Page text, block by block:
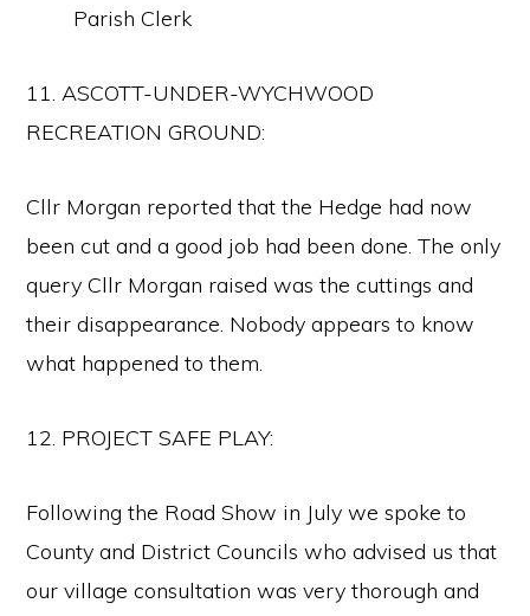
Parish Clerk
11. ASCOTT-UNDER-WYCHWOOD
RECREATION GROUND:
Cllr Morgan reported that the Hedge had now
been cut and a good job had been done. The only
query Cllr Morgan raised was the cuttings and
their disappearance. Nobody appears to know
what happened to them.
12. PROJECT SAFE PLAY:
Following the Road Show in July we spoke to
County and District Councils who advised us that
our village consultation was very thorough and